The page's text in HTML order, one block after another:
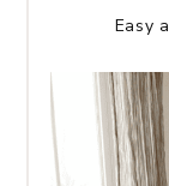
Easy